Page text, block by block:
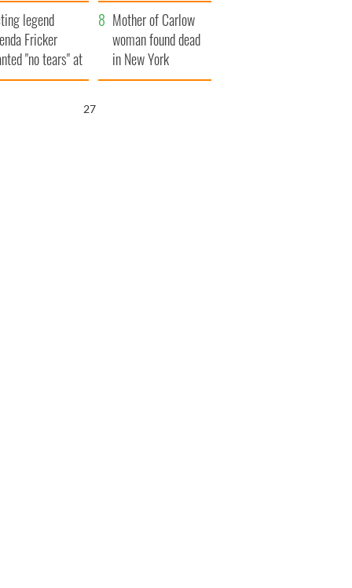
Famine
legend
Fricker
"no tears" at
funeral as she
Mother of Carlow
woman found dead
in New York
launches $50
25